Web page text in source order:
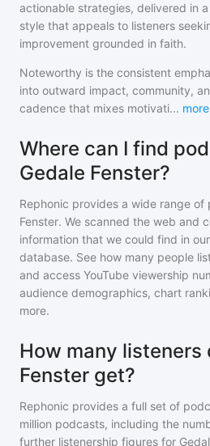
actionable strategies, delivered in
style that appeals to listeners
improvement grounded in faith.
Noteworthy is the consistent
into outward impact, community,
cadence that mixes motivati... more
Where can I find
Gedale Fenster?
Rephonic provides a wide range
Fenster. We scanned the web and
information that we could find in
database. See how many people
and access YouTube viewership
audience demographics, chart
more.
How many listeners
Fenster get?
Rephonic provides a full set of
million podcasts, including the
further listenership figures for